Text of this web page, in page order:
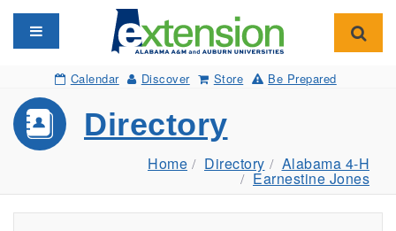
Toggle navigation
Calendar Discover Store Be Prepared
Directory
Home Directory Alabama 4-H
Earnestine Jones